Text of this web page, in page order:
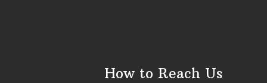
How to Reach Us